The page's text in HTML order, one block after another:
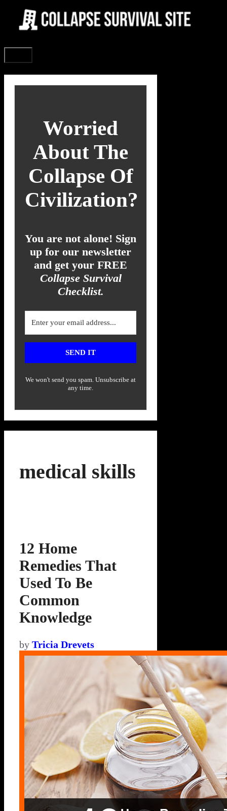
content
Worried
About The
Collapse Of
Civilization?
You are not alone! Sign
up for our newsletter
and get your FREE
Collapse Survival
Checklist.
SEND IT
We won't send you spam. Unsubscribe at
any time.
medical skills
12 Home
Remedies That
Used To Be
Common
Knowledge
by Tricia Drevets